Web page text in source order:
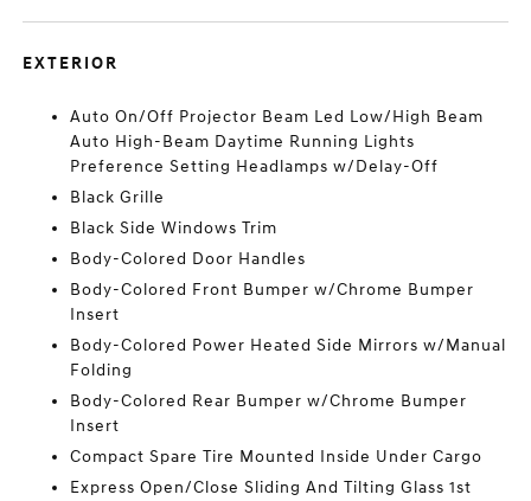
EXTERIOR
Auto On/Off Projector Beam Led Low/High Beam
Auto High-Beam Daytime Running Lights
Preference Setting Headlamps w/Delay-Off
Black Grille
Black Side Windows Trim
Body-Colored Door Handles
Body-Colored Front Bumper w/Chrome Bumper
Insert
Body-Colored Power Heated Side Mirrors w/Manual
Folding
Body-Colored Rear Bumper w/Chrome Bumper
Insert
Compact Spare Tire Mounted Inside Under Cargo
Express Open/Close Sliding And Tilting Glass 1st